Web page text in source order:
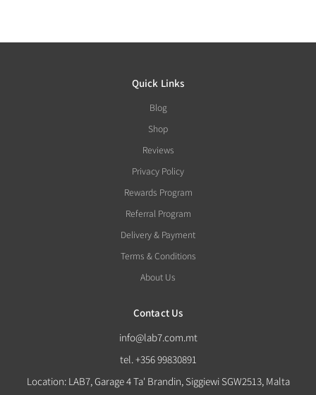
Quick Links
Blog
Shop
Reviews
Privacy Policy
Rewards Program
Referral Program
Delivery & Payment
Terms & Conditions
About Us
Contact Us
info@lab7.com.mt
tel. +356 99830891
Location: LAB7, Garage 4 Ta' Brandin, Siggiewi SGW2513, Malta